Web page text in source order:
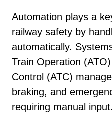
Automation plays a
railway safety by
automatically.
Train Operation
Control (ATC)
braking, and
requiring manual